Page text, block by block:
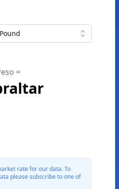
=
rate for our data. To
please subscribe to one of